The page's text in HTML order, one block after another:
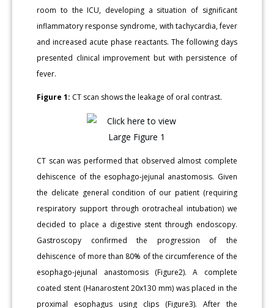
room to the ICU, developing a situation of significant
inflammatory response syndrome, with tachycardia, fever
and increased acute phase reactants. The following days
presented clinical improvement but with persistence of
fever.
Figure 1: CT scan shows the leakage of oral contrast.
CT scan was performed that observed almost complete
dehiscence of the esophago-jejunal anastomosis. Given
the delicate general condition of our patient (requiring
respiratory support through orotracheal intubation) we
decided to place a digestive stent through endoscopy.
Gastroscopy confirmed the progression of the
dehiscence of more than 80% of the circumference of the
esophago-jejunal anastomosis (Figure2). A complete
coated stent (Hanarostent 20x130 mm) was placed in the
proximal esophagus using clips (Figure3). After the